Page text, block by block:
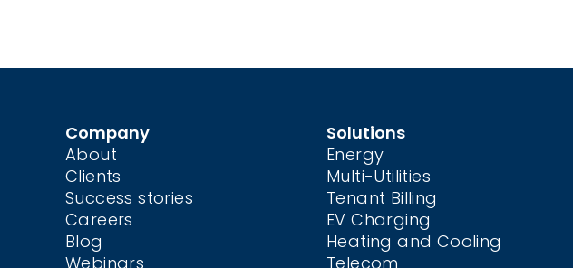
Company
About
Clients
Success stories
Careers
Blog
Webinars
Solutions
Energy
Multi-Utilities
Tenant Billing
EV Charging
Heating and Cooling
Telecom